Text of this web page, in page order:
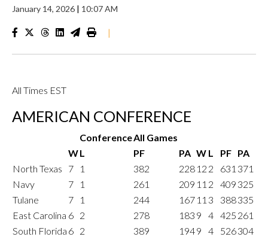
January 14, 2026 | 10:07 AM
|
All Times EST
AMERICAN CONFERENCE
ConferenceAll Games
WL PF PA W L PF PA
North Texas
7 1 382 228 12 2 631 371
Navy
7 1 261 209 11 2 409 325
Tulane
7 1 244 167 11 3 388335
East Carolina 6 2 278 183 9 4 425 261
South Florida 6 2 389 1949 4 526304